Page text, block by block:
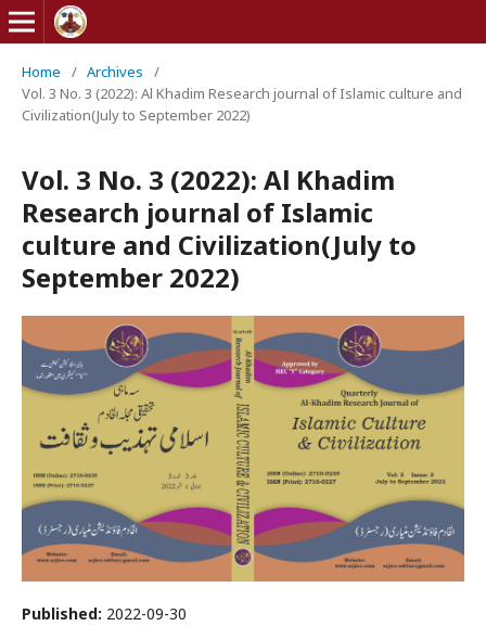
Home / Archives
/
Vol. 3 No. 3 (2022): Al Khadim Research journal of Islamic culture and
Civilization(July to September 2022)
Vol. 3 No. 3 (2022): Al Khadim
Research journal of Islamic
culture and Civilization(July to
September 2022)
Published: 2022-09-30